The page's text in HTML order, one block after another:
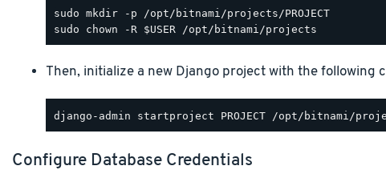
Then, initialize a new Django project with the following
Configure Database Credentials